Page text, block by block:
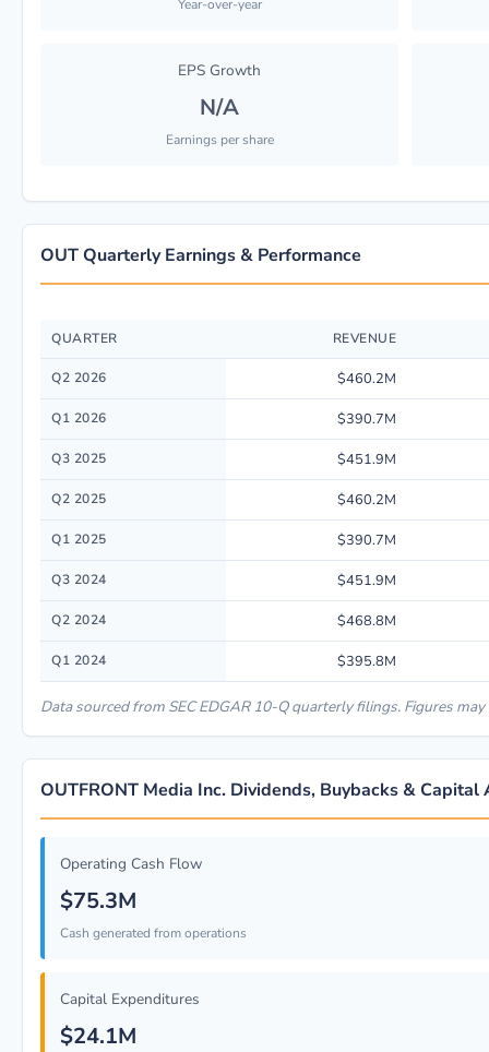
Year-over-year
EPS Growth
N/A
Earnings per share
OUT Quarterly Earnings & Performance
Quarterly financial performance data for OUTFRONT Media Inc.
QUARTER REVENUE
Q2 2026 $460.2M
Q1 2026 $390.7M
Q3 2025 $451.9M
Q2 2025 $460.2M
Q1 2025 $390.7M
Q3 2024 $451.9M
Q2 2024 $468.8M
Q1 2024 $395.8M
Data sourced from SEC EDGAR 10-Q quarterly filings. Figures
OUTFRONT Media Inc. Dividends, Buybacks & Capital
Operating Cash Flow
$75.3M
Cash generated from operations
Capital Expenditures
$24.1M